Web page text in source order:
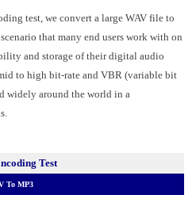
test, we convert a large WAV file to
that many end users work with on
and storage of their digital audio
to high bit-rate and VBR (variable bit
widely around the world in a
Test
To MP3